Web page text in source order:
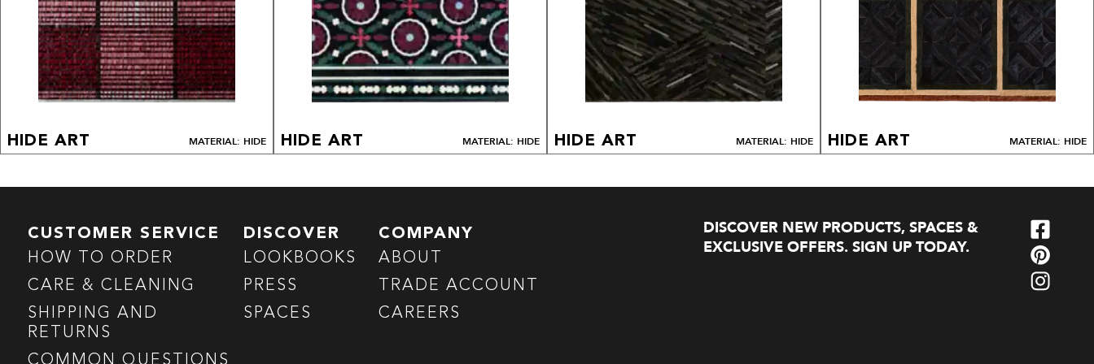
HIDE ART MATERIAL: HIDE HIDE ART MATERIAL: HIDE HIDE ART MATERIAL: HIDE HIDE ART MATERIAL: HIDE
CUSTOMER SERVICE
HOW TO ORDER
CARE & CLEANING
SHIPPING AND
RETURNS
DISCOVER
LOOKBOOKS
PRESS
SPACES
COMPANY
ABOUT
TRADE ACCOUNT
CAREERS
DISCOVER NEW PRODUCTS, SPACES &
EXCLUSIVE OFFERS. SIGN UP TODAY.